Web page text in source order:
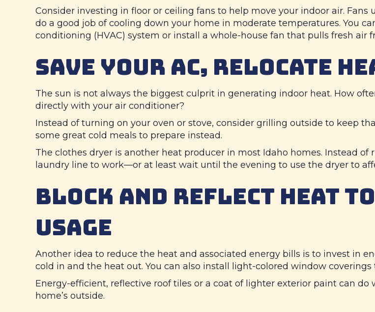
Consider investing in floor or ceiling fans to help move your indoor air.
do a good job of cooling down your home in moderate temperatures. You
conditioning (HVAC) system or install a whole-house fan that pulls fresh air
SAVE YOUR AC, RELOCATE
The sun is not always the biggest culprit in generating indoor heat. How
directly with your air conditioner?
Instead of turning on your oven or stove, consider grilling outside to keep
some great cold meals to prepare instead.
The clothes dryer is another heat producer in most Idaho homes. Instead
laundry line to work—or at least wait until the evening to use the dryer to
BLOCK AND REFLECT HEAT
USAGE
Another idea to reduce the heat and associated energy bills is to invest in
cold in and the heat out. You can also install light-colored window
Energy-efficient, reflective roof tiles or a coat of lighter exterior paint can
home’s outside.